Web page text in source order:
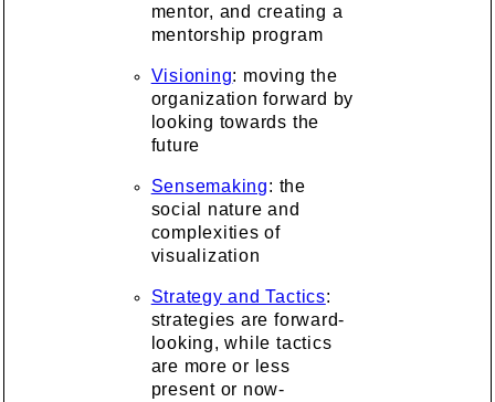
mentor, and creating a
mentorship program
Visioning: moving the
organization forward by
looking towards the
future
Sensemaking: the
social nature and
complexities of
visualization
Strategy and Tactics:
strategies are forward-
looking, while tactics
are more or less
present or now-